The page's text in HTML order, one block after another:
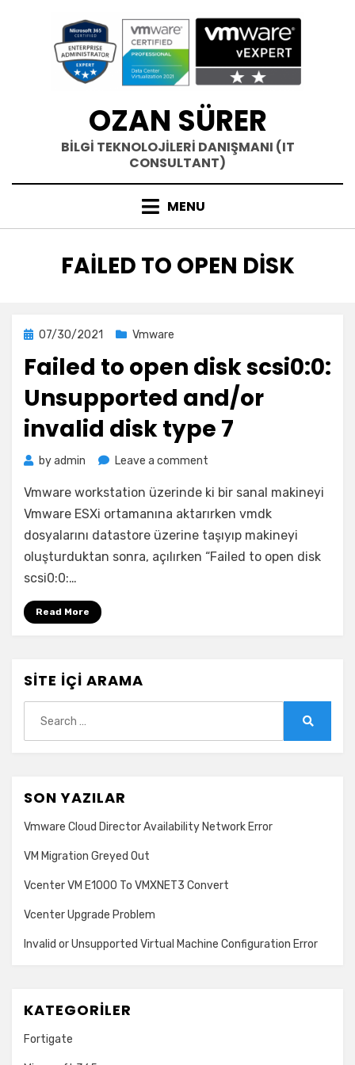
OZAN SÜRER
BİLGİ TEKNOLOJİLERİ DANIŞMANI (IT
CONSULTANT)
MENU
ETIKET
:
FAILED TO OPEN DISK
Posted
07/30/2021 Vmware
Failed to open disk scsi0:0:
Unsupported and/or
invalid disk type 7
byadmin Leave a comment
to
open
disk
scsi0:0:
Unsupported
Vmware workstation üzerinde ki bir sanal makineyi
Vmware ESXi ortamanına aktarırken vmdk
dosyalarını datastore üzerine taşıyıp makineyi
oluşturduktan sonra, açılırken “Failed to open disk
scsi0:0:…
Read More
SITE İÇI ARAMA
for:
SON YAZILAR
Vmware Cloud Director Availability Network Error
VM Migration Greyed Out
Vcenter VM E1000 To VMXNET3 Convert
Vcenter Upgrade Problem
Invalid or Unsupported Virtual Machine Configuration Error
KATEGORILER
Fortigate